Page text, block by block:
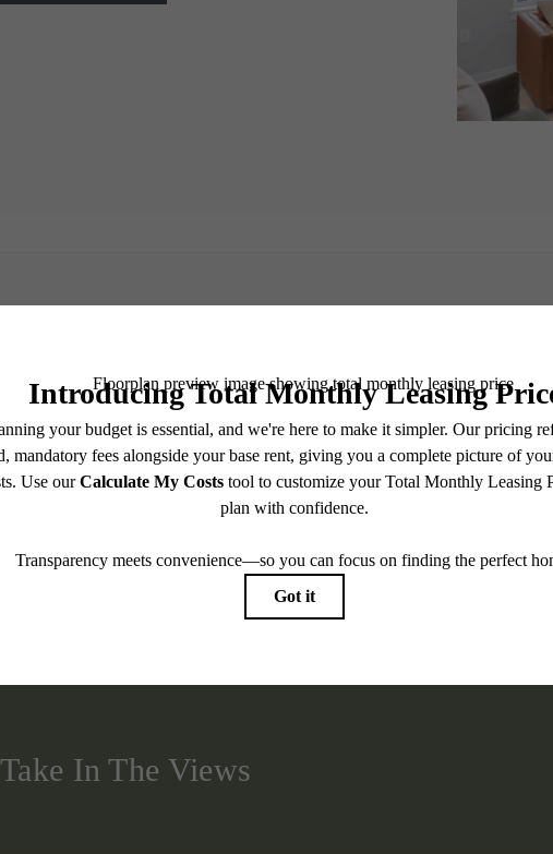
CHECK AVAILABILITY
Leasing Price includes base rent, all monthly mandatory and any user-selected optional fees.
to move-in or at move-out. Security Deposit may change based on screening results, but total will not
law. Some fees may not apply to rental homes subject to an affordable program. All fees are subject
to change. Resident is responsible for damages beyond ordinary wear and tear. Resident may need to
including but not limited to electricity, water, gas, and internet, per the lease. Additional fees may apply
plans are artist’s rendering. All dimensions are approximate. Actual product and specifications may vary
every rental home. Please see a representative for details.
Take In The Views